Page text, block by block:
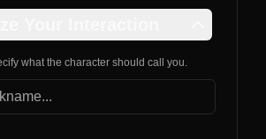
what the character should call you.